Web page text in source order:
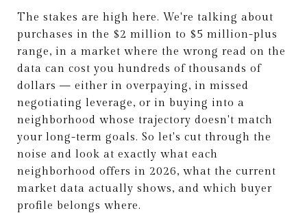
The stakes are high here. We're talking about
purchases in the $2 million to $5 million-plus
range, in a market where the wrong read on the
data can cost you hundreds of thousands of
dollars — either in overpaying, in missed
negotiating leverage, or in buying into a
neighborhood whose trajectory doesn't match
your long-term goals. So let's cut through the
noise and look at exactly what each
neighborhood offers in 2026, what the current
market data actually shows, and which buyer
profile belongs where.